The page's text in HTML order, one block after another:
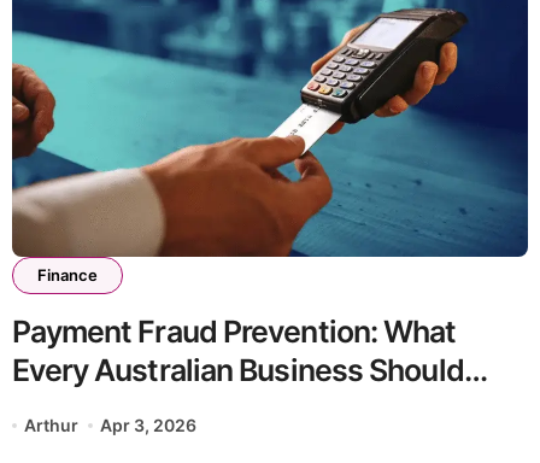
Finance
Payment Fraud Prevention: What
Every Australian Business Should
Know
Arthur Apr 3, 2026